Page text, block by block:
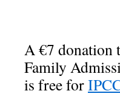
A €7 donation
Family
is free for